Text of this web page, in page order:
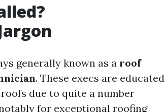
generally known as a roof
. These execs are educated
due to quite a number
for exceptional roofing